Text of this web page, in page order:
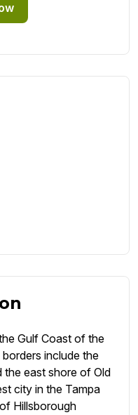
Gulf Coast of the
include the
east shore of Old
city in the Tampa
Hillsborough